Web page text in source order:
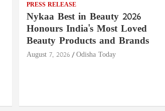
PRESS RELEASE
Nykaa Best in Beauty 2026
Honours India's Most Loved
Beauty Products and Brands
August 7, 2026 Odisha Today